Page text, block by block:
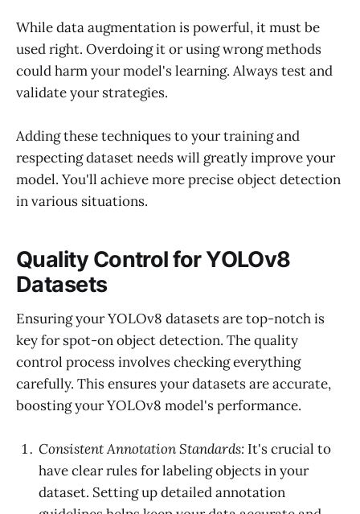
While data augmentation is powerful, it must be
used right. Overdoing it or using wrong methods
could harm your model's learning. Always test and
validate your strategies.
Adding these techniques to your training and
respecting dataset needs will greatly improve your
model. You'll achieve more precise object detection
in various situations.
Quality Control for YOLOv8
Datasets
Ensuring your YOLOv8 datasets are top-notch is
key for spot-on object detection. The quality
control process involves checking everything
carefully. This ensures your datasets are accurate,
boosting your YOLOv8 model's performance.
Consistent Annotation Standards: It's crucial to
have clear rules for labeling objects in your
dataset. Setting up detailed annotation